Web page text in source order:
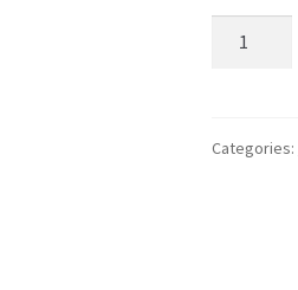
Categories: